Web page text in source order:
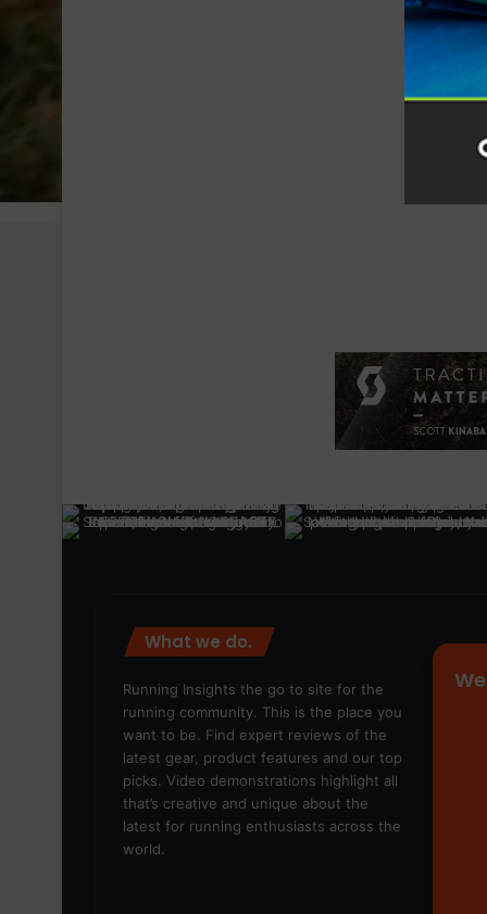
What we do.
Running Insights the go to site for the
running community. This is the place you
want to be. Find expert reviews of the
latest gear, product features and our top
picks. Video demonstrations highlight all
that’s creative and unique about the
latest for running enthusiasts across the
world.